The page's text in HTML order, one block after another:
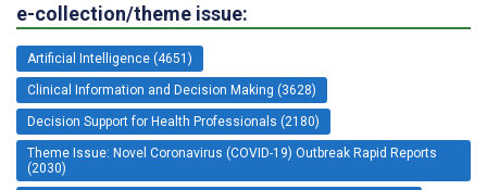
e-collection/theme issue:
Artificial Intelligence (4651)
Clinical Information and Decision Making (3628)
Decision Support for Health Professionals (2180)
Theme Issue: Novel Coronavirus (COVID-19) Outbreak Rapid Reports
(2030)